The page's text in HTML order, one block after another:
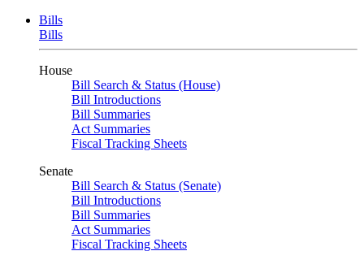
Bills
Bills
House
Bill Search & Status (House)
Bill Introductions
Bill Summaries
Act Summaries
Fiscal Tracking Sheets
Senate
Bill Search & Status (Senate)
Bill Introductions
Bill Summaries
Act Summaries
Fiscal Tracking Sheets